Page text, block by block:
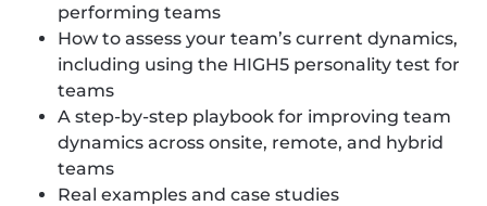
performing teams
How to assess your team’s current dynamics,
including using the HIGH5 personality test for
teams
A step-by-step playbook for improving team
dynamics across onsite, remote, and hybrid
teams
Real examples and case studies